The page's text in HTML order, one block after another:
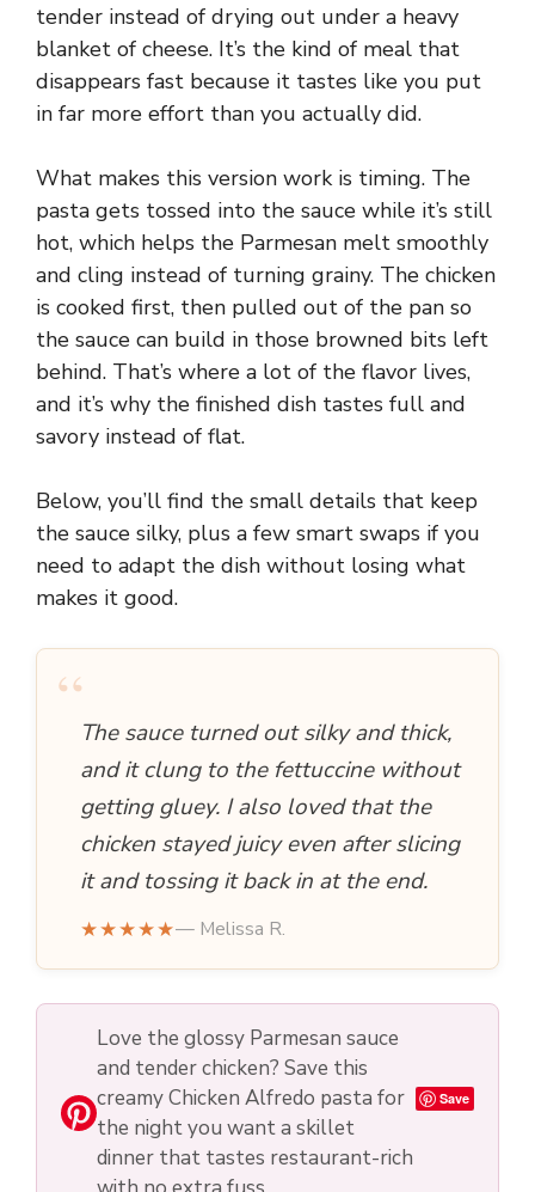
tender instead of drying out under a heavy
blanket of cheese. It’s the kind of meal that
disappears fast because it tastes like you put
in far more effort than you actually did.
What makes this version work is timing. The
pasta gets tossed into the sauce while it’s still
hot, which helps the Parmesan melt smoothly
and cling instead of turning grainy. The chicken
is cooked first, then pulled out of the pan so
the sauce can build in those browned bits left
behind. That’s where a lot of the flavor lives,
and it’s why the finished dish tastes full and
savory instead of flat.
Below, you’ll find the small details that keep
the sauce silky, plus a few smart swaps if you
need to adapt the dish without losing what
makes it good.
“The sauce turned out silky and thick,
and it clung to the fettuccine without
getting gluey. I also loved that the
chicken stayed juicy even after slicing
it and tossing it back in at the end.
★★★★★— Melissa R.
Love the glossy Parmesan sauce
and tender chicken? Save this
creamy Chicken Alfredo pasta for
the night you want a skillet
dinner that tastes restaurant-rich
Save